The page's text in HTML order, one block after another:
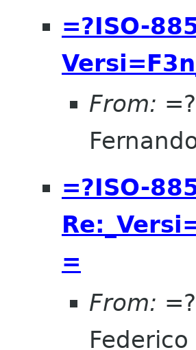
=?ISO-
From:
=?ISO-
=
From: